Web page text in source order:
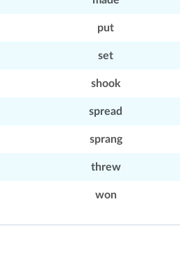
put
set
shook
spread
sprang
threw
won